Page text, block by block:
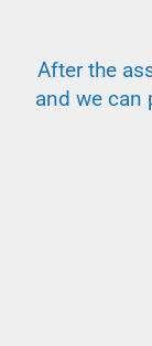
After the
and we can